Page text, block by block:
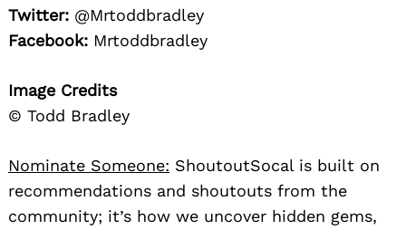
Twitter: @Mrtoddbradley
Facebook: Mrtoddbradley
Image Credits
© Todd Bradley
Nominate Someone: ShoutoutSocal is built on
recommendations and shoutouts from the
community; it’s how we uncover hidden gems,